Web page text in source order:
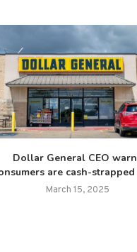
Dollar General CEO
are cash-strapped
March 15, 2025